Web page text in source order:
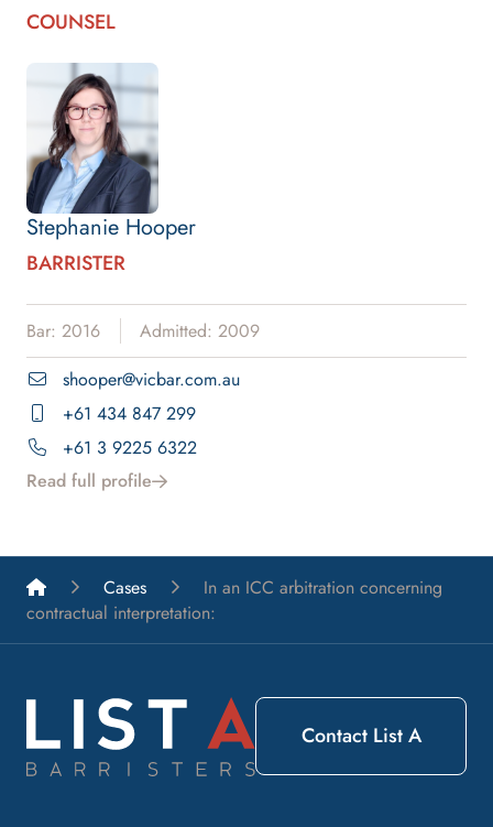
COUNSEL
Stephanie Hooper
BARRISTER
Bar: 2016
Admitted: 2009
shooper@vicbar.com.au
+61 434 847 299
+61 3 9225 6322
Read full profile
List A Barristers
Cases
In an ICC arbitration concerning
contractual interpretation:
Contact List A